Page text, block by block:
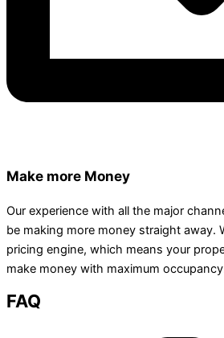
Make more Money
Our experience with all the major
be making more money straight away.
pricing engine, which means your
make money with maximum
FAQ